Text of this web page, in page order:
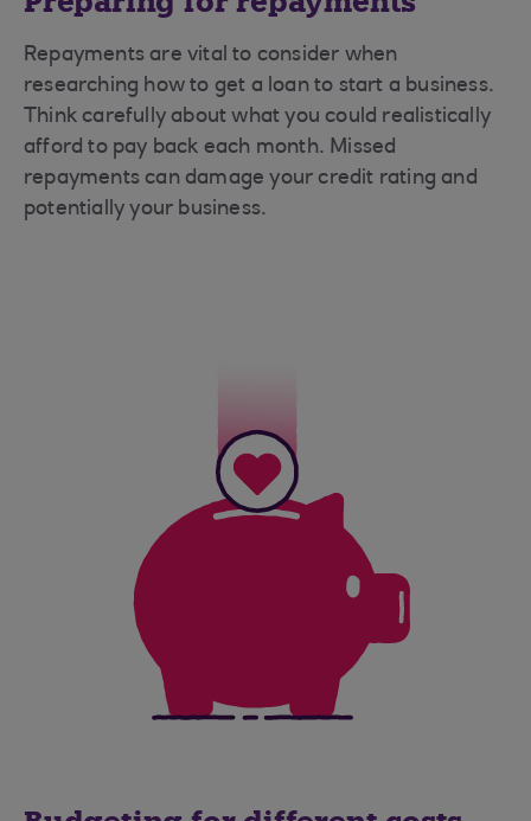
Repayments are vital to consider when
researching how to get a loan to start a business.
Think carefully about what you could realistically
afford to pay back each month. Missed
repayments can damage your credit rating and
potentially your business.